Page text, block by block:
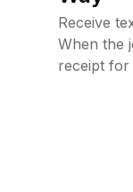
Receive
When the
receipt for